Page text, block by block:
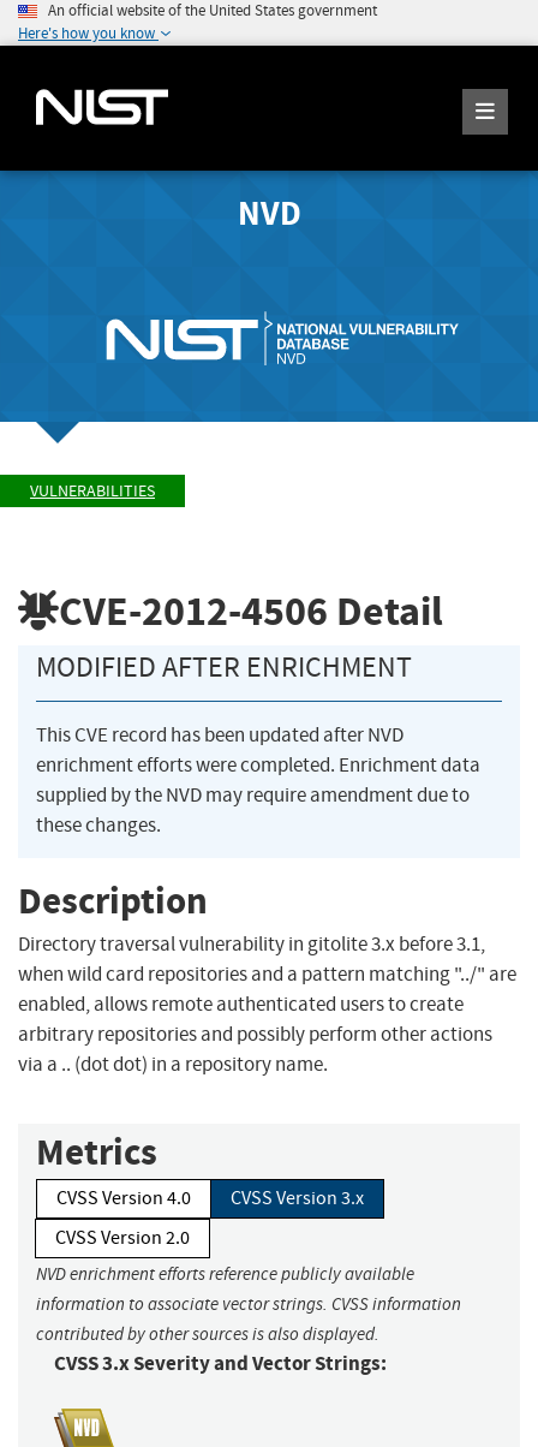
An official website of the United States government
Here's how you know
NVD
VULNERABILITIES
CVE-2012-4506 Detail
MODIFIED AFTER ENRICHMENT
This CVE record has been updated after NVD
enrichment efforts were completed. Enrichment data
supplied by the NVD may require amendment due to
these changes.
Description
Directory traversal vulnerability in gitolite 3.x before 3.1,
when wild card repositories and a pattern matching "../" are
enabled, allows remote authenticated users to create
arbitrary repositories and possibly perform other actions
via a .. (dot dot) in a repository name.
Metrics
CVSS Version 4.0
CVSS Version 3.x
CVSS Version 2.0
NVD enrichment efforts reference publicly available
information to associate vector strings. CVSS information
contributed by other sources is also displayed.
CVSS 3.x Severity and Vector Strings: